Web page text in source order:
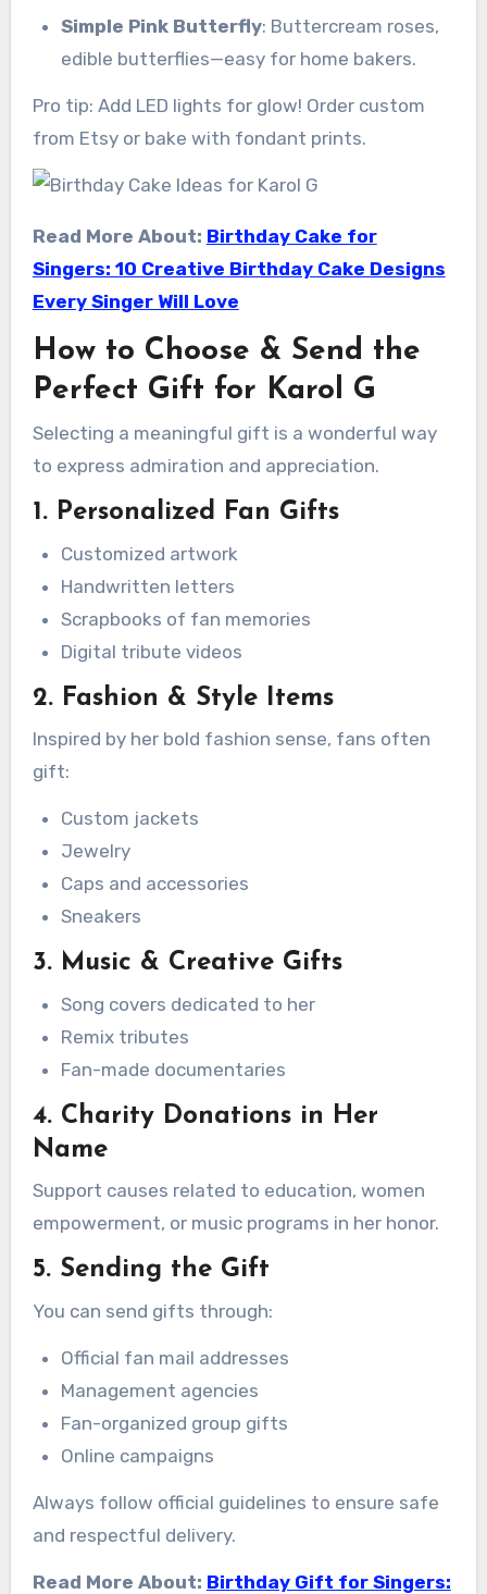
Simple Pink Butterfly: Buttercream roses,
edible butterflies—easy for home bakers.
Pro tip: Add LED lights for glow! Order custom
from Etsy or bake with fondant prints.
Read More About: Birthday Cake for
Singers: 10 Creative Birthday Cake Designs
Every Singer Will Love
How to Choose & Send the
Perfect Gift for Karol G
Selecting a meaningful gift is a wonderful way
to express admiration and appreciation.
1. Personalized Fan Gifts
Customized artwork
Handwritten letters
Scrapbooks of fan memories
Digital tribute videos
2. Fashion & Style Items
Inspired by her bold fashion sense, fans often
gift:
Custom jackets
Jewelry
Caps and accessories
Sneakers
3. Music & Creative Gifts
Song covers dedicated to her
Remix tributes
Fan-made documentaries
4. Charity Donations in Her
Name
Support causes related to education, women
empowerment, or music programs in her honor.
5. Sending the Gift
You can send gifts through:
Official fan mail addresses
Management agencies
Fan-organized group gifts
Online campaigns
Always follow official guidelines to ensure safe
and respectful delivery.
Read More About: Birthday Gift for Singers: